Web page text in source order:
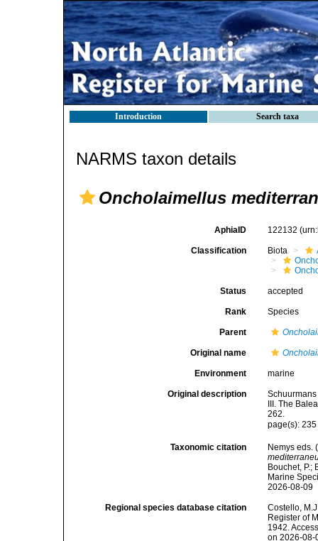
Introduction Search taxa
NARMS taxon details
Oncholaimellus
AphiaID 122132
Classification Biota
Status accepted
Rank Species
Parent
Original name
Environment marine
Original description
III. The
262.
page(s):
Taxonomic citation
Nemys eds.
Bouchet, P.;
Marine
2026-08-09
Regional species database citation
Costello,
Register of
1942.
on 2026-08-